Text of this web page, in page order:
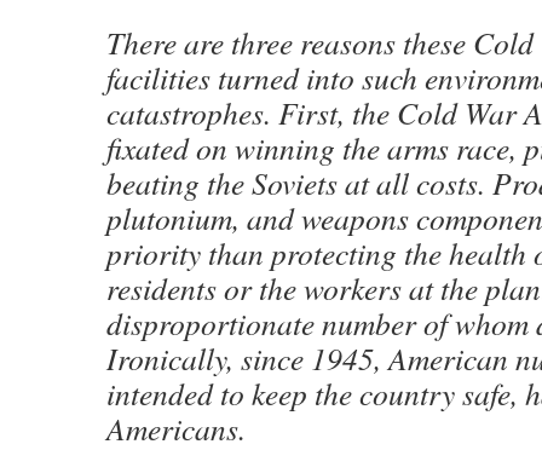
There are three reasons these
facilities turned into such
catastrophes. First, the Cold War
fixated on winning the arms race,
beating the Soviets at all costs.
plutonium, and weapons
priority than protecting the health
residents or the workers at the
disproportionate number of whom
Ironically, since 1945, American
intended to keep the country safe,
Americans.